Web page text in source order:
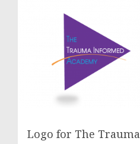
Logo for The Trauma